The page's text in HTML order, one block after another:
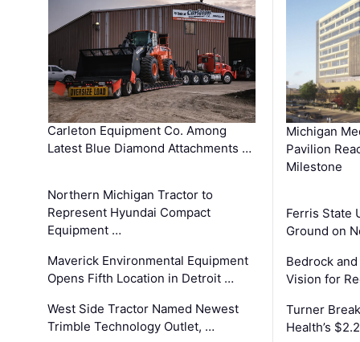
Carleton Equipment Co. Among
Latest Blue Diamond Attachments …
Northern Michigan Tractor to
Represent Hyundai Compact
Equipment …
Maverick Environmental Equipment
Opens Fifth Location in Detroit …
West Side Tractor Named Newest
Trimble Technology Outlet, …
Michigan
Pavilion
Milestone
Ferris State
Ground on
Bedrock
Vision for
Turner
Health’s